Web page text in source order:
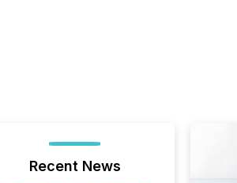
Recent News